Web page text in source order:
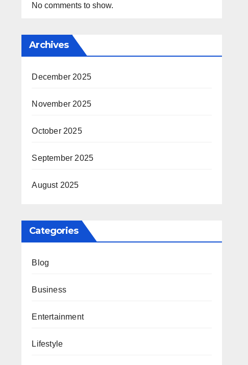
No comments to show.
Archives
December 2025
November 2025
October 2025
September 2025
August 2025
Categories
Blog
Business
Entertainment
Lifestyle